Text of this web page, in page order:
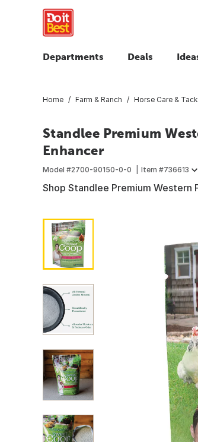
Departments Deals
Home Farm & Ranch Horse Care & Tack
Standlee Premium
Enhancer
Model #2700-90150-0-0 Item #736613
Shop Standlee Premium Western